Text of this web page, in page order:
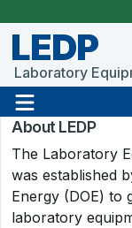
LEDP
Laboratory
About LEDP
The Laboratory
was established
Energy (DOE) to
laboratory